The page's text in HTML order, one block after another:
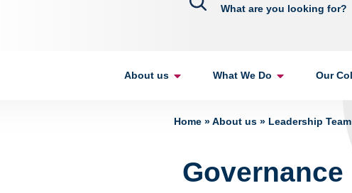
About us What We Do Our
Home »About us » Leadership Team
Governance